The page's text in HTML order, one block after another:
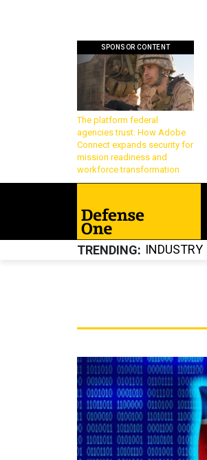
SPONSOR CONTENT
The platform federal
agencies trust: How Adobe
Connect expands security for
mission readiness and
workforce transformation
TRENDING INDUSTRY